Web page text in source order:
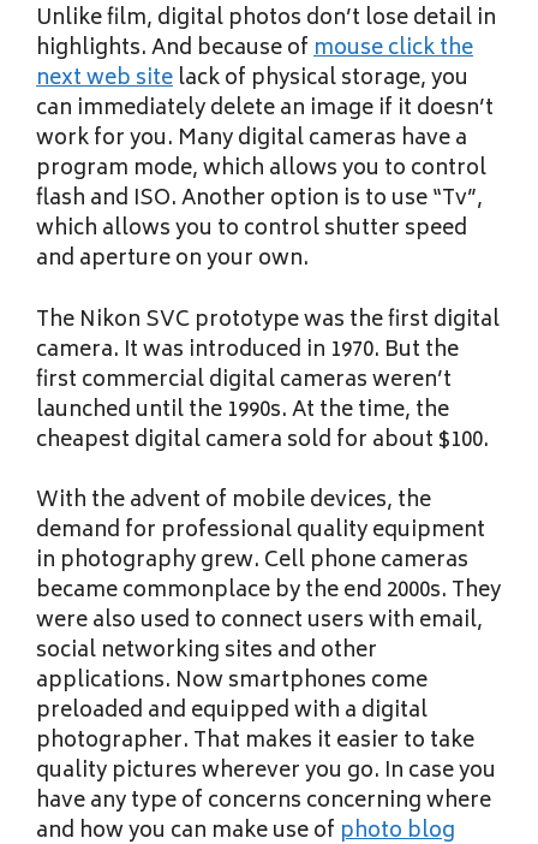
Unlike film, digital photos don’t lose detail in
highlights. And because ofmouse click the
next web site lack of physical storage, you
can immediately delete an image if it doesn’t
work for you. Many digital cameras have a
program mode, which allows you to control
flash and ISO. Another option is to use “Tv”,
which allows you to control shutter speed
and aperture on your own.
The Nikon SVC prototype was the first digital
camera. It was introduced in 1970. But the
first commercial digital cameras weren’t
launched until the 1990s. At the time, the
cheapest digital camera sold for about $100.
With the advent of mobile devices, the
demand for professional quality equipment
in photography grew. Cell phone cameras
became commonplace by the end 2000s. They
were also used to connect users with email,
social networking sites and other
applications. Now smartphones come
preloaded and equipped with a digital
photographer. That makes it easier to take
quality pictures wherever you go. In case you
have any type of concerns concerning where
and how you can make use of photo blog